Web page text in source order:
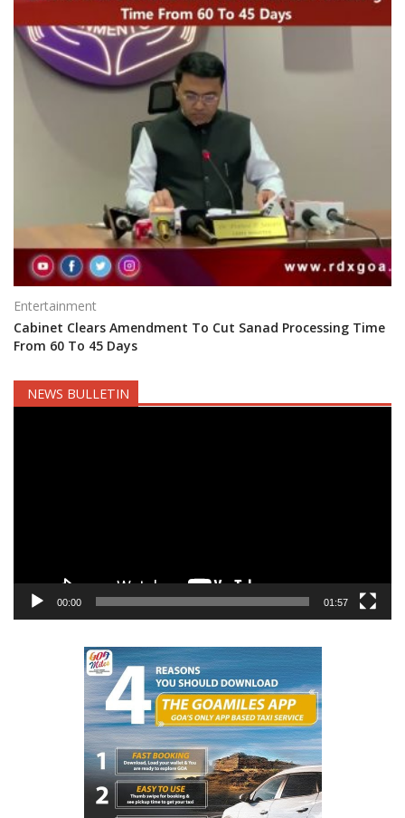
Entertainment
Cabinet Clears Amendment To Cut Sanad Processing Time
From 60 To 45 Days
NEWS BULLETIN
00:00 01:57